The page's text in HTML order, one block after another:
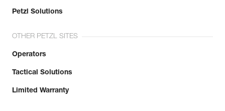
Petzl Solutions
OTHER PETZL SITES
Operators
Tactical Solutions
Limited Warranty